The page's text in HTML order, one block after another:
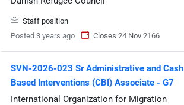
Staff position
Posted 3 years ago
Closes 24 Nov 2166
SVN-2026-023 Sr Administrative and Cash
Based Interventions (CBI) Associate - G7
International Organization for Migration